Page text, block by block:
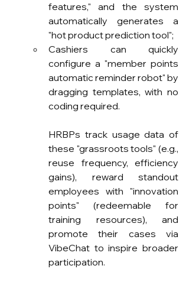
features," and the system
automatically generates a
"hot product prediction tool";
Cashiers can quickly
configure a "member points
automatic reminder robot" by
dragging templates, with no
coding required.
HRBPs track usage data of
these "grassroots tools" (e.g.,
reuse frequency, efficiency
gains), reward standout
employees with "innovation
points" (redeemable for
training resources), and
promote their cases via
VibeChat to inspire broader
participation.